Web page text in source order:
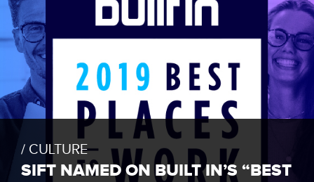
CULTURE
SIFT NAMED ON BUILT IN’S “BEST